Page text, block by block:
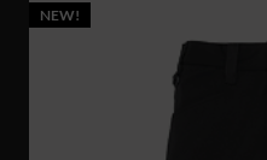
NEW!